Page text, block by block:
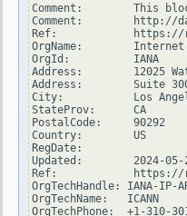
Comment:        This
Comment:        http://
Ref:            https://
OrgName:        Internet
OrgId:          IANA
Address:        12025
Address:        Suite
City:           Los
StateProv:      CA
PostalCode:     90292
Country:        US
RegDate:
Updated:        2024-05-
Ref:            https://
OrgTechHandle: IANA-IP-
OrgTechName:   ICANN
OrgTechPhone:  +1-310-